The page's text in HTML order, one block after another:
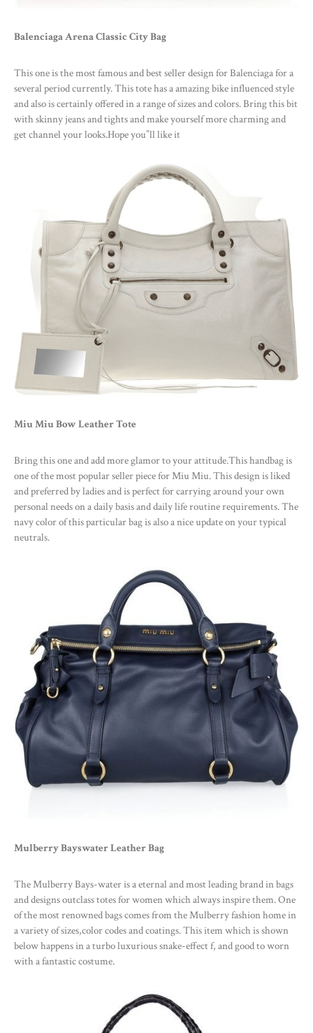
Balenciaga Arena Classic City Bag
This one is the most famous and best seller design for Balenciaga for a
several period currently. This tote has a amazing bike influenced style
and also is certainly offered in a range of sizes and colors. Bring this bit
with skinny jeans and tights and make yourself more charming and
get channel your looks.Hope you”ll like it
Miu Miu Bow Leather Tote
Bring this one and add more glamor to your attitude.This handbag is
one of the most popular seller piece for Miu Miu. This design is liked
and preferred by ladies and is perfect for carrying around your own
personal needs on a daily basis and daily life routine requirements. The
navy color of this particular bag is also a nice update on your typical
neutrals.
Mulberry Bayswater Leather Bag
The Mulberry Bays-water is a eternal and most leading brand in bags
and designs outclass totes for women which always inspire them. One
of the most renowned bags comes from the Mulberry fashion home in
a variety of sizes,color codes and coatings. This item which is shown
below happens in a turbo luxurious snake-effect f, and good to worn
with a fantastic costume.